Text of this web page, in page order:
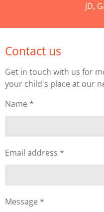
JD,
Contact us
Get in touch with us for
your child's place at our
Name *
Email address *
Message *